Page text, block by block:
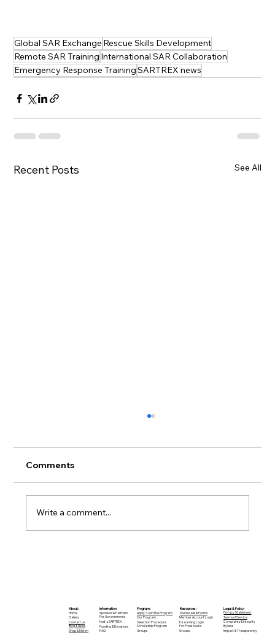
Global SAR Exchange Rescue Skills Development
Remote SAR Training International SAR Collaboration
Emergency Response TrainingSARTREX news
Recent Posts See All
Comments
Write a comment...
About:
Home
Gallery
Contact us
Blog & News
Shop & Merch
Information
Sponsors & Partners
For Governments
Host a SARTREX
Funding & Donations
FAQ
Program:
Apply / Join the Program
Our Program
Selection Procedure
Scholarship Program
Groups
Resources:
Downloads & Forms
Member Account Login
E-Learning Login
For Press Media
Groups
Legal & Policy:
Privacy Statement
Terms of Service
Complaints & Integrity
Bylaws
Impact & Transparency